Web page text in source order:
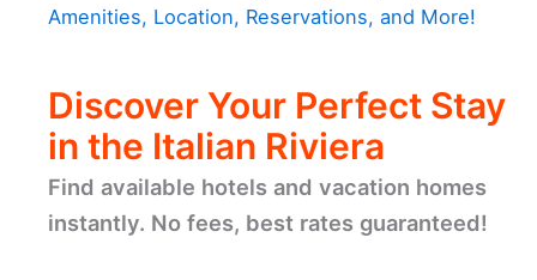
Amenities, Location, Reservations, and More!
Discover Your Perfect Stay
in the Italian Riviera
Find available hotels and vacation homes
instantly. No fees, best rates guaranteed!